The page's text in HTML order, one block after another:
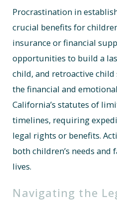
Procrastination in
crucial benefits for
insurance or financial
opportunities to build a
child, and retroactive
the financial and
California’s statutes of
timelines, requiring
legal rights or benefits.
both children’s needs and
lives.
Navigating the